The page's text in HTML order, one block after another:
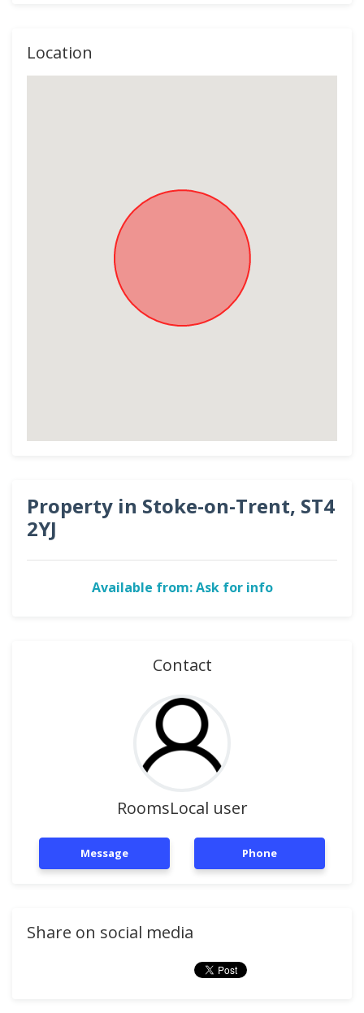
Location
Property in Stoke-on-Trent, ST4
2YJ
Available from: Ask for info
Contact
RoomsLocal user
Message Phone
Share on social media